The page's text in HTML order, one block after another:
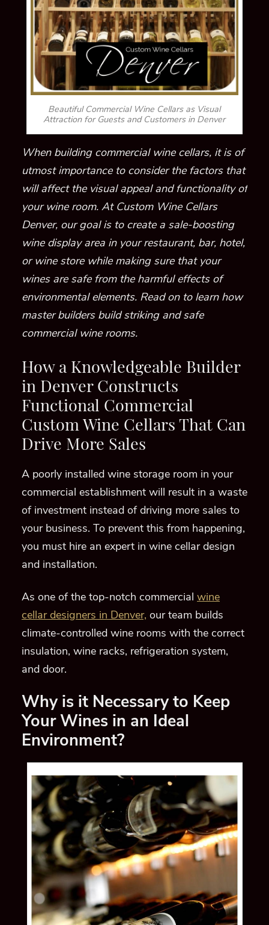
Beautiful Commercial Wine Cellars as Visual
Attraction for Guests and Customers in Denver
When building commercial wine cellars, it is of
utmost importance to consider the factors that
will affect the visual appeal and functionality of
your wine room. At Custom Wine Cellars
Denver, our goal is to create a sale-boosting
wine display area in your restaurant, bar, hotel,
or wine storewhile making sure that your
wines are safe from the harmful effects of
environmental elements. Read on to learn how
master builders build striking and safe
commercial wine rooms.
How a Knowledgeable Builder
in DenverConstructs
Functional Commercial
Custom Wine CellarsThat Can
Drive More Sales
A poorly installed wine storage room in your
commercial establishment will result in a waste
of investment instead of driving more sales to
your business. To prevent this from happening,
you must hire an expert in wine cellar design
and installation.
As one of the top-notch commercial wine
cellar designers in Denver, our team builds
climate-controlled wine rooms with the correct
insulation, wine racks, refrigeration system,
and door.
Why is it Necessary to Keep
Your Wines in an Ideal
Environment?